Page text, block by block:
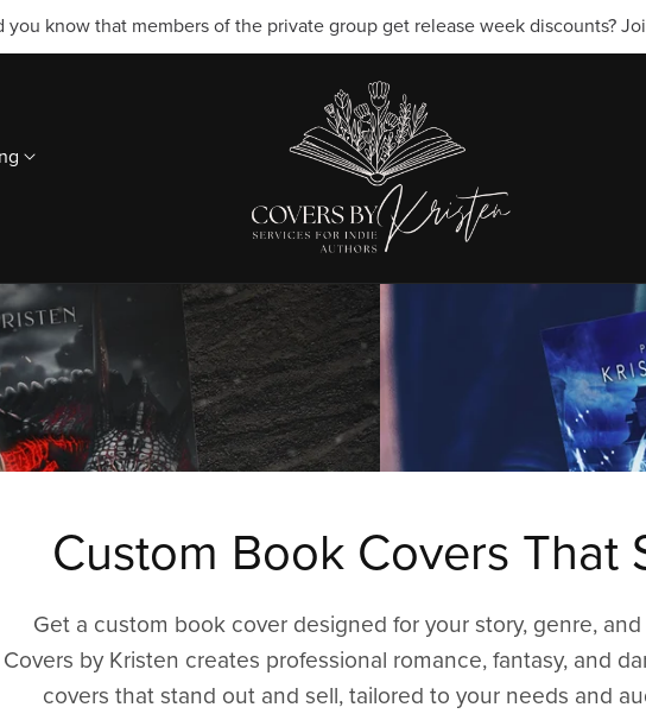
you know that members of the private group get release week discounts?
Custom Book Covers That
Get a custom book cover designed for your story, genre, and
Covers by Kristen creates professional romance, fantasy, and
covers that stand out and sell, tailored to your needs and